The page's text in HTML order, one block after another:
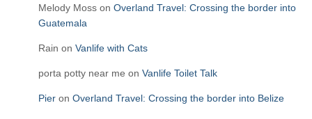
Melody Moss on Overland Travel: Crossing the border into
Guatemala
Rain on Vanlife with Cats
porta potty near me on Vanlife Toilet Talk
Pier on Overland Travel: Crossing the border into Belize